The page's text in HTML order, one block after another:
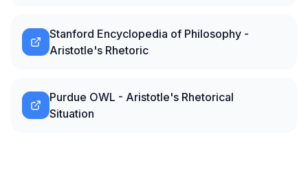
Stanford Encyclopedia of Philosophy -
Aristotle's Rhetoric
Purdue OWL - Aristotle's Rhetorical
Situation